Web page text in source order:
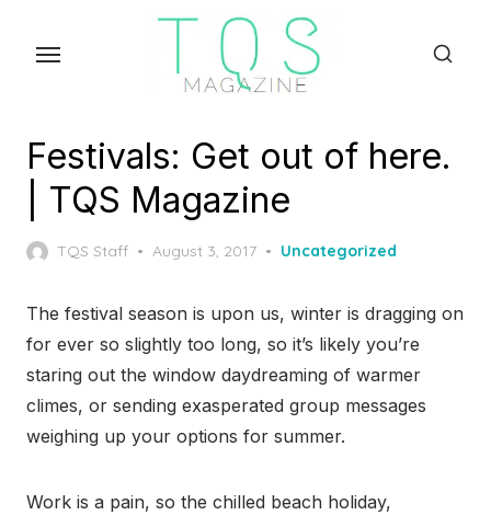
Festivals: Get out of here.
| TQS Magazine
TQS Staff
Posted
August 3, 2017 Uncategorized
The festival season is upon us, winter is dragging on
for ever so slightly too long, so it’s likely you’re
staring out the window daydreaming of warmer
climes, or sending exasperated group messages
weighing up your options for summer.
Work is a pain, so the chilled beach holiday,